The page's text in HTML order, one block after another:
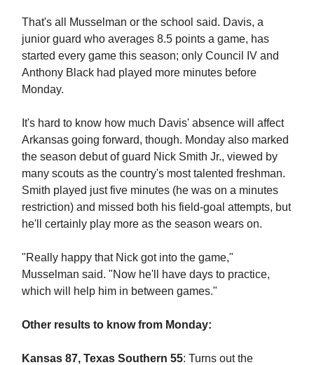
That's all Musselman or the school said. Davis, a
junior guard who averages 8.5 points a game, has
started every game this season; only Council IV and
Anthony Black had played more minutes before
Monday.
It's hard to know how much Davis' absence will affect
Arkansas going forward, though. Monday also marked
the season debut of guard Nick Smith Jr., viewed by
many scouts as the country's most talented freshman.
Smith played just five minutes (he was on a minutes
restriction) and missed both his field-goal attempts, but
he'll certainly play more as the season wears on.
"Really happy that Nick got into the game,"
Musselman said. "Now he'll have days to practice,
which will help him in between games."
Other results to know from Monday:
Kansas 87, Texas Southern 55: Turns out the